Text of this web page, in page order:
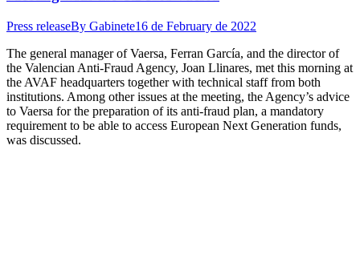
Press releaseBy Gabinete16 de February de 2022
The general manager of Vaersa, Ferran García, and the director of
the Valencian Anti-Fraud Agency, Joan Llinares, met this morning at
the AVAF headquarters together with technical staff from both
institutions. Among other issues at the meeting, the Agency’s advice
to Vaersa for the preparation of its anti-fraud plan, a mandatory
requirement to be able to access European Next Generation funds,
was discussed.